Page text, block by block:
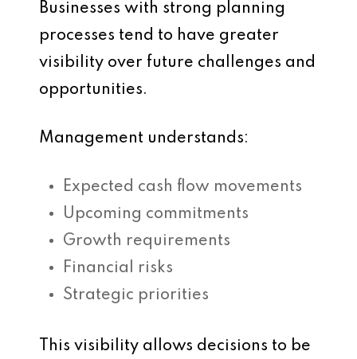
Businesses with strong planning
processes tend to have greater
visibility over future challenges and
opportunities.
Management understands:
Expected cash flow movements
Upcoming commitments
Growth requirements
Financial risks
Strategic priorities
This visibility allows decisions to be